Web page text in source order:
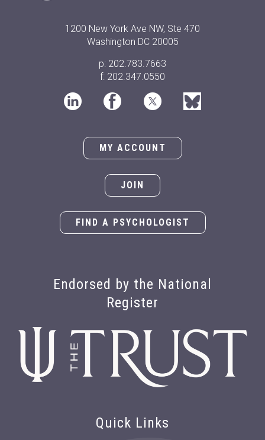
1200 New York Ave NW, Ste 470
Washington DC 20005
p: 202.783.7663
f: 202.347.0550
MY ACCOUNT
JOIN
FIND A PSYCHOLOGIST
Endorsed by the National
Register
Quick Links